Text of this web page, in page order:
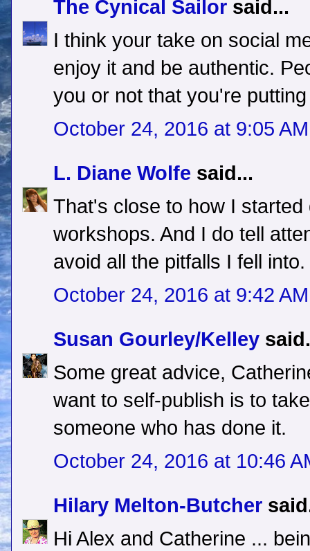
The Cynical Sailor said...
I think your take on social
enjoy it and be authentic.
you or not that you're
October 24, 2016 at 9:05 AM
L. Diane Wolfe said...
That's close to how I started
workshops. And I do tell
avoid all the pitfalls I fell into.
October 24, 2016 at 9:42 AM
Susan Gourley/Kelley
Some great advice,
want to self-publish is to
someone who has done it.
October 24, 2016 at 10:46
Hilary Melton-Butcher
Hi Alex and Catherine ...